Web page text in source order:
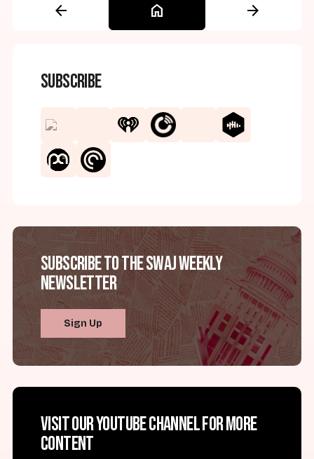
arrow_back home arrow_forward
Subscribe
Subscribe to the SWAJ Weekly
Newsletter
Sign Up
Visit our YouTube channel for more
content